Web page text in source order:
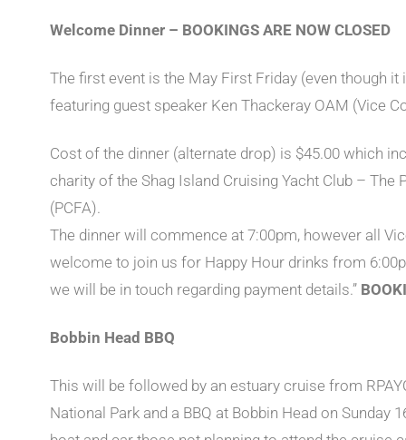
Welcome Dinner – BOOKINGS ARE NOW CLOSED
The first event is the May First Friday (even though
featuring guest speaker Ken Thackeray OAM (Vice
Cost of the dinner (alternate drop) is $45.00 which
charity of the Shag Island Cruising Yacht Club –
(PCFA).
The dinner will commence at 7:00pm, however all
welcome to join us for Happy Hour drinks from
we will be in touch regarding payment details.”
Bobbin Head BBQ
This will be followed by an estuary cruise from
National Park and a BBQ at Bobbin Head on Sunday